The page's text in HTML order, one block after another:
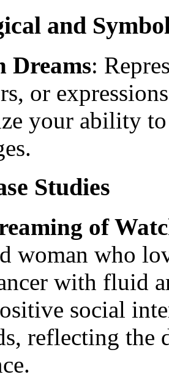
and
Dreams:
or
your ability
Studies
of
woman who
with fluid
social
reflecting the